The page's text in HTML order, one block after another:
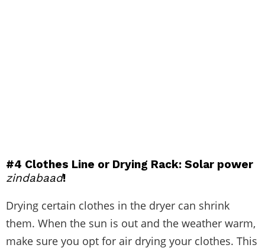
#4 Clothes Line or Drying Rack: Solar power
zindabaad!
Drying certain clothes in the dryer can shrink
them. When the sun is out and the weather warm,
make sure you opt for air drying your clothes. This